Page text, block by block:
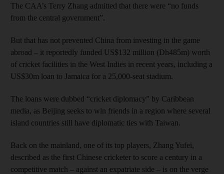
The CAA’s Terry Zhang admitted that there were “no funds
from the central government”.
But that has not prevented China from investing in the game
abroad – it reportedly funded US$132 million (Dh485m) worth
of cricket facilities in the West Indies in recent years, including a
US$30m loan to Jamaica for a 25,000-seat stadium.
The loans were dubbed “cricket diplomacy” by Caribbean
media, as Beijing seeks to win friends in a region where several
island countries still have diplomatic ties with Taiwan.
Back on the mainland, one of its top players, Zhang Yufei,
described as the first Chinese cricketer to score a century in a
competitive match – against an expatriate side – is on the verge